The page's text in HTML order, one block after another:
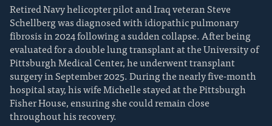
Retired Navy helicopter pilot and Iraq veteran Steve
Schellberg was diagnosed with idiopathic pulmonary
fibrosis in 2024 following a sudden collapse. After being
evaluated for a double lung transplant at the University of
Pittsburgh Medical Center, he underwent transplant
surgery in September 2025. During the nearly five-month
hospital stay, his wife Michelle stayed at the Pittsburgh
Fisher House, ensuring she could remain close
throughout his recovery.